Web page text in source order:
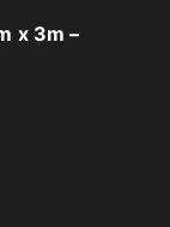
x 3m –